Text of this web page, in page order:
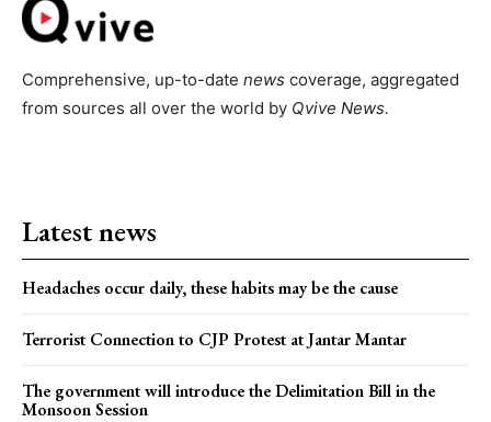
Comprehensive, up-to-date news coverage, aggregated
from sources all over the world by Qvive News.
Latest news
Headaches occur daily, these habits may be the cause
Terrorist Connection to CJP Protest at Jantar Mantar
The government will introduce the Delimitation Bill in the
Monsoon Session